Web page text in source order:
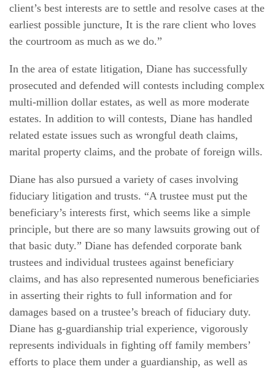
client’s best interests are to settle and resolve cases at the
earliest possible juncture, It is the rare client who loves
the courtroom as much as we do.”
In the area of estate litigation, Diane has successfully
prosecuted and defended will contests including complex
multi-million dollar estates, as well as more moderate
estates. In addition to will contests, Diane has handled
related estate issues such as wrongful death claims,
marital property claims, and the probate of foreign wills.
Diane has also pursued a variety of cases involving
fiduciary litigation and trusts. “A trustee must put the
beneficiary’s interests first, which seems like a simple
principle, but there are so many lawsuits growing out of
that basic duty.” Diane has defended corporate bank
trustees and individual trustees against beneficiary
claims, and has also represented numerous beneficiaries
in asserting their rights to full information and for
damages based on a trustee’s breach of fiduciary duty.
Diane has g-guardianship trial experience, vigorously
represents individuals in fighting off family members’
efforts to place them under a guardianship, as well as